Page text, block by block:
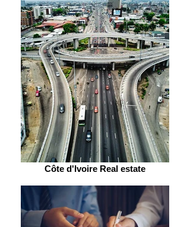
Côte d'Ivoire Real estate